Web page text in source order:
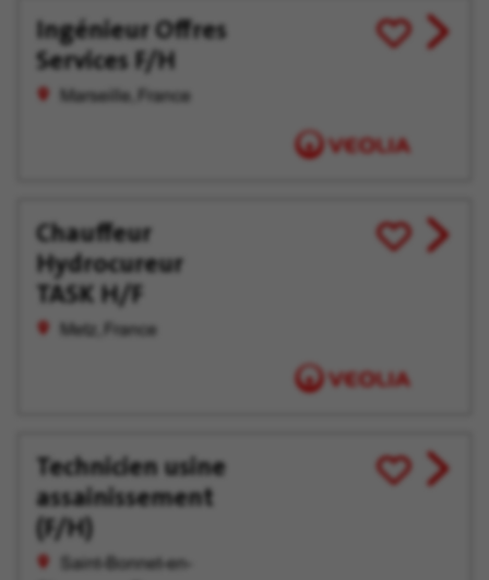
Ingénieur Offres
Services F/H
Marseille, France
Save
for
View
job
Chauffeur
Hydrocureur
TASK H/F
Metz, France
Save
for
View
job
Technicien usine
assainissement
(F/H)
Saint-Bonnet-en-
Save
for
View
job